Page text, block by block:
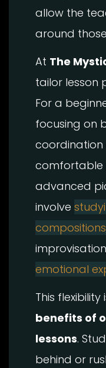
allow the
around
At The
tailor lesson
For a
focusing on
comfortable
advanced
involve
emotional
This
benefits of
lessons.
behind or